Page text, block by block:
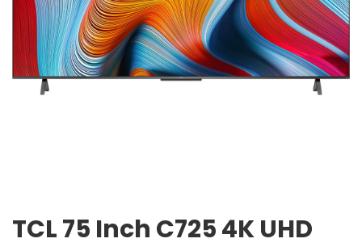
TCL 75 Inch C725 4K UHD